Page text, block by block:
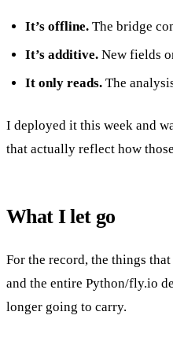
It’s offline. The bridge
It’s additive. New fields
It only reads. The
I deployed it this week and
that actually reflect how
What I let go
For the record, the things
and the entire Python/fly.io
longer going to carry.